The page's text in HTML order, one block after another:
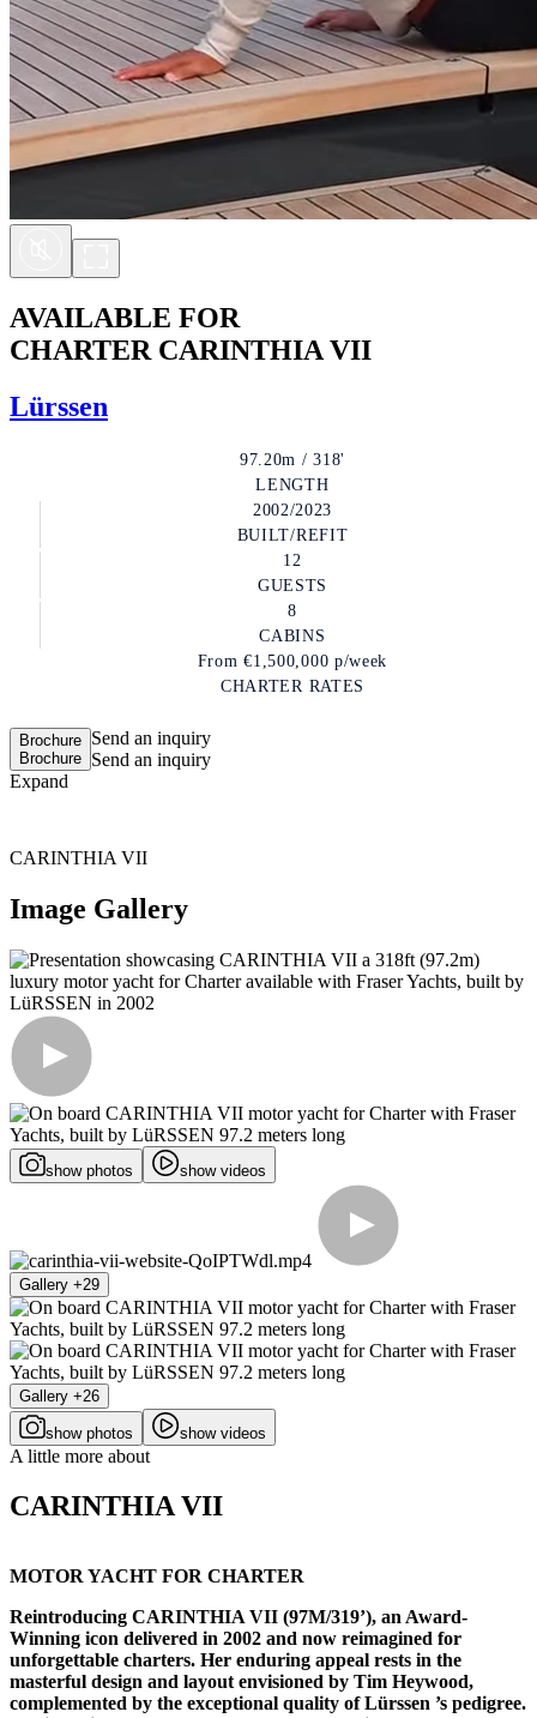
AVAILABLE FOR
CHARTER CARINTHIA VII
Lürssen
97.20m / 318'
LENGTH
2002/2023
BUILT/REFIT
12
GUESTS
8
CABINS
From€1,500,000 p/week
CHARTER RATES
Brochure
Brochure
Send an inquiry
Send an inquiry
Expand
CARINTHIA VII
Image Gallery
show photos show videos
Gallery +29
Gallery +26
show photos show videos
A little more about
CARINTHIA VII
MOTOR YACHT FOR CHARTER
Reintroducing CARINTHIA VII (97M/319’), an Award-
Winning icon delivered in 2002 and now reimagined for
unforgettable charters. Her enduring appeal rests in the
masterful design and layout envisioned by Tim Heywood,
complemented by the exceptional quality of Lürssen ’s pedigree.